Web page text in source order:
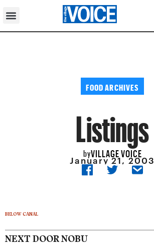
FOOD ARCHIVES
Listings
byVILLAGE VOICE
January 21, 2003
BELOW CANAL
NEXT DOOR NOBU